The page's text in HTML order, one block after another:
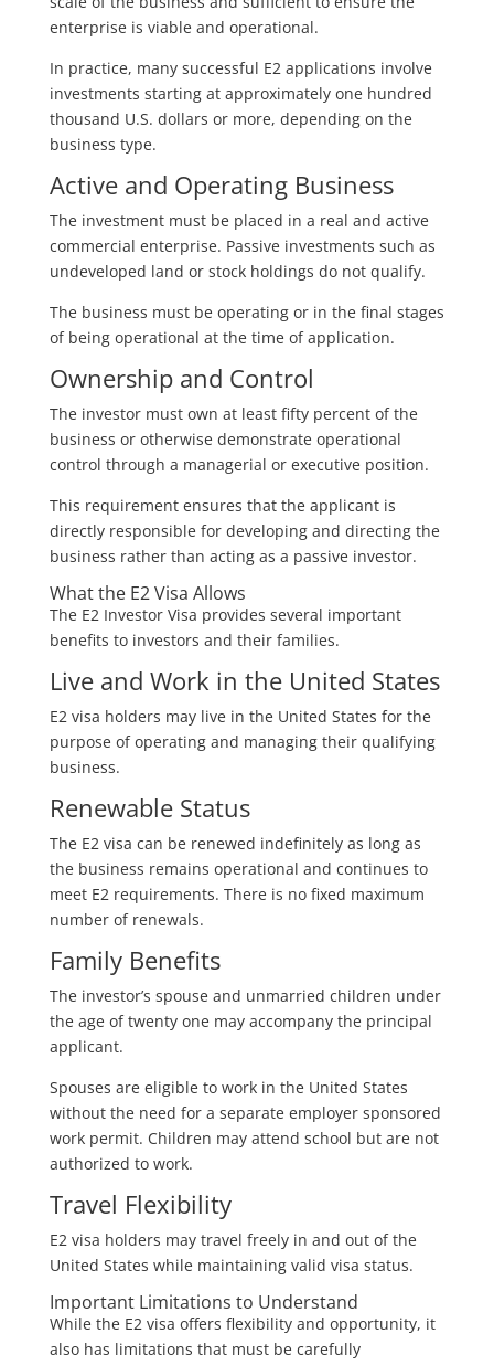
enterprise is viable and operational.
In practice, many successful E2 applications involve
investments starting at approximately one hundred
thousand U.S. dollars or more, depending on the
business type.
Active and Operating Business
The investment must be placed in a real and active
commercial enterprise. Passive investments such as
undeveloped land or stock holdings do not qualify.
The business must be operating or in the final stages
of being operational at the time of application.
Ownership and Control
The investor must own at least fifty percent of the
business or otherwise demonstrate operational
control through a managerial or executive position.
This requirement ensures that the applicant is
directly responsible for developing and directing the
business rather than acting as a passive investor.
What the E2 Visa Allows
The E2 Investor Visa provides several important
benefits to investors and their families.
Live and Work in the United States
E2 visa holders may live in the United States for the
purpose of operating and managing their qualifying
business.
Renewable Status
The E2 visa can be renewed indefinitely as long as
the business remains operational and continues to
meet E2 requirements. There is no fixed maximum
number of renewals.
Family Benefits
The investor’s spouse and unmarried children under
the age of twenty one may accompany the principal
applicant.
Spouses are eligible to work in the United States
without the need for a separate employer sponsored
work permit. Children may attend school but are not
authorized to work.
Travel Flexibility
E2 visa holders may travel freely in and out of the
United States while maintaining valid visa status.
Important Limitations to Understand
While the E2 visa offers flexibility and opportunity, it
also has limitations that must be carefully